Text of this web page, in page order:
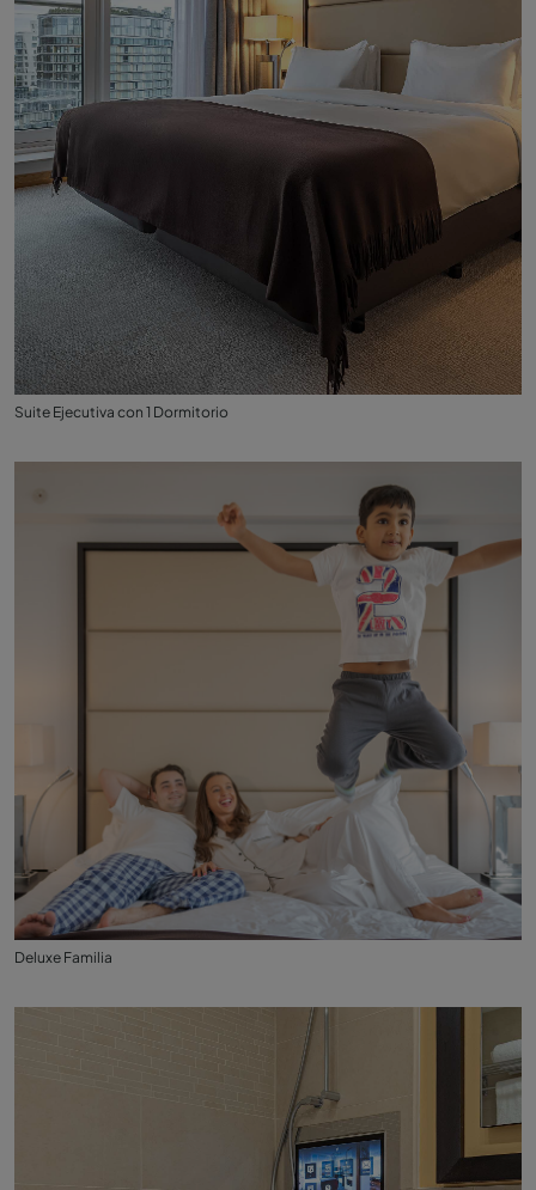
Suite Ejecutiva con 1 Dormitorio
Deluxe Familia